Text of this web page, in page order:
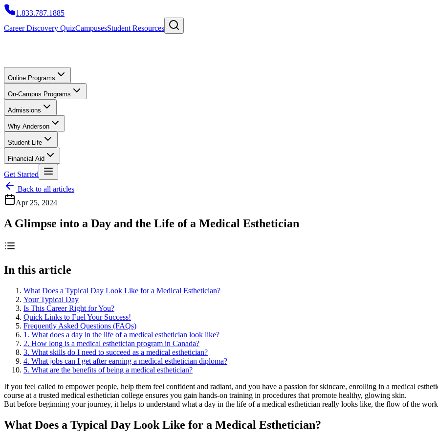
1.833.787.1885
Career Discovery QuizCampusesStudent Resources
Online Programs
On-Campus Programs
Admissions
Why Anderson
Student Life
Financial Aid
Get Started
Back to all articles
Apr 25, 2024
A Glimpse into a Day and the Life of a Medical Esthetician
In this article
What Does a Typical Day Look Like for a Medical Esthetician?
Your Typical Day
Is This Career Right for You?
Quick Links to Fuel Your Success!
Frequently Asked Questions (FAQs)
1. What does a day in the life of a medical esthetician look like?
2. How long is a medical esthetician program in Canada?
3. What skills do I need to succeed as a medical esthetician?
4. What jobs can I get after earning a medical esthetician diploma?
5. What are the benefits of being a medical esthetician?
If you feel called to empower people, help them feel confident and radiant, and you have a passion for skincare, enrolling in a medical
course at a trusted medical esthetician college ensures you gain hands-on training in procedures that promote healthy, glowing skin.
But before beginning your journey, it helps to understand what a day in the life of a medical esthetician really looks like, the flow of the
What Does a Typical Day Look Like for a Medical Esthetician?